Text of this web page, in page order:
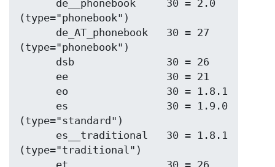
(type="phonebook")
(type="phonebook")
(type="standard")
(type="traditional")